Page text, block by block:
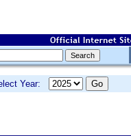
Year: